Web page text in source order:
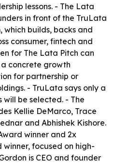
lessons. - The Lata
in front of the TruLata
builds, backs and
consumer, fintech and
for The Lata Pitch can
concrete growth
for partnership or
- TruLata says only a
be selected. - The
Kellie DeMarco, Trace
and Abhishek Kishore.
winner and 2x
winner, focused on high-
is CEO and founder